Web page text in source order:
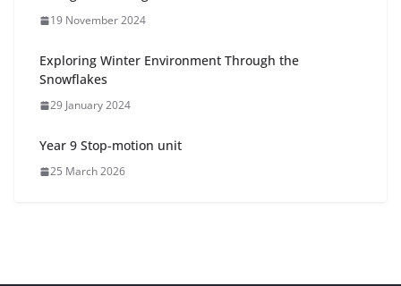
19 November 2024
Exploring Winter Environment Through the
Snowflakes
29 January 2024
Year 9 Stop-motion unit
25 March 2026